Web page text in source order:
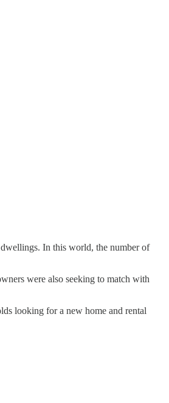
In this world, the number of
were also seeking to match with
looking for a new home and rental